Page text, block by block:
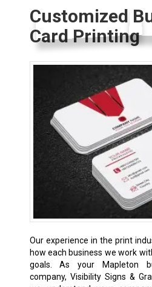
Customized
Card Printing
Our experience in the print
how each business we work
goals. As your Mapleton
company, Visibility Signs &